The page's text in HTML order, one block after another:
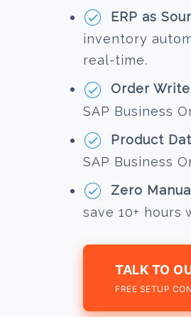
ERP as
inventory
real-time.
Order
SAP Business
Product
SAP Business
Zero
save 10+ hours
TALK TO
FREE SETUP